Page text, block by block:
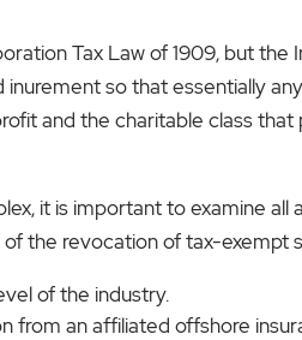
Tax Law of 1909, but
so that essentially
and the charitable class
it is important to examine
the revocation of tax-exempt
of the industry.
from an affiliated offshore